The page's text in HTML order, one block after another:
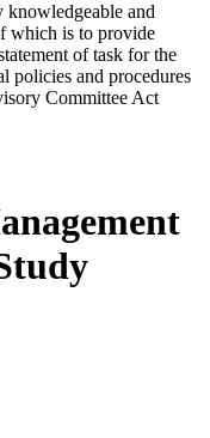
and
which is to provide
of task for the
policies and procedures
Committee Act